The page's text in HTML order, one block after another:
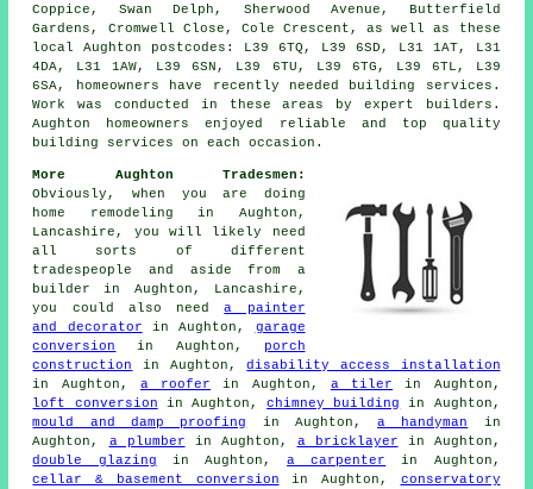
Coppice, Swan Delph, Sherwood Avenue, Butterfield
Gardens, Cromwell Close, Cole Crescent, as well as these
local Aughton postcodes: L39 6TQ, L39 6SD, L31 1AT, L31
4DA, L31 1AW, L39 6SN, L39 6TU, L39 6TG, L39 6TL, L39
6SA, homeowners have recently needed building services.
Work was conducted in these areas by expert builders.
Aughton homeowners enjoyed reliable and top quality
building services on each occasion.
More Aughton Tradesmen:
Obviously, when you are doing
home remodeling in Aughton,
Lancashire, you will likely need
all sorts of different
tradespeople and aside from a
builder
in Aughton, Lancashire,
you could also needa painter
and decorator in Aughton, garage
conversion
in Aughton,
porch
construction
in Aughton,disability access installation
in Aughton, a roofer in Aughton, a tiler in Aughton,
loft conversion in Aughton,chimney building
in Aughton,
mould and damp proofing
in Aughton,a handyman
in
Aughton, a plumber in Aughton, a bricklayer in Aughton,
double glazing in Aughton,a carpenter
in Aughton,
cellar & basement conversion in Aughton, conservatory